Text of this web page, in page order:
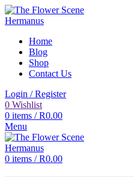
Home
Blog
Shop
Contact Us
Login / Register
0 Wishlist
0 items / R0.00
Menu
0 items / R0.00